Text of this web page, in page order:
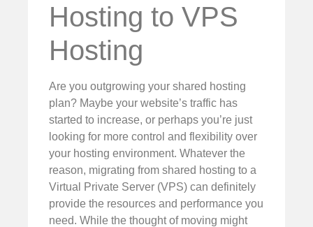
Hosting to VPS
Hosting
Are you outgrowing your shared hosting
plan? Maybe your website’s traffic has
started to increase, or perhaps you’re just
looking for more control and flexibility over
your hosting environment. Whatever the
reason, migrating from shared hosting to a
Virtual Private Server (VPS) can definitely
provide the resources and performance you
need. While the thought of moving might